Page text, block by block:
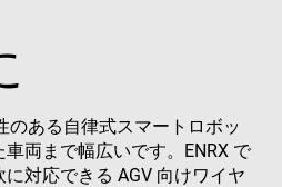
のある自律式スマートロボッ
車両まで幅広いです。ENRX で
対応できる AGV 向けワイヤ